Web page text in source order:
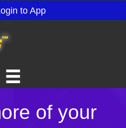
to App
of your